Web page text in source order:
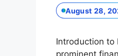
August 28,
Introduction to